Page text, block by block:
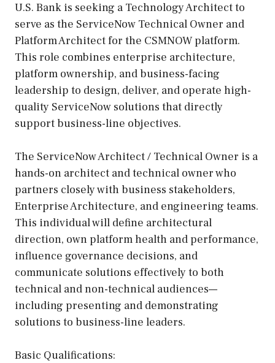
U.S. Bank is seeking a Technology Architect to
serve as the ServiceNow Technical Owner and
Platform Architect for the CSMNOW platform.
This role combines enterprise architecture,
platform ownership, and business-facing
leadership to design, deliver, and operate high-
quality ServiceNow solutions that directly
support business-line objectives.
The ServiceNow Architect / Technical Owner is a
hands-on architect and technical owner who
partners closely with business stakeholders,
Enterprise Architecture, and engineering teams.
This individual will define architectural
direction, own platform health and performance,
influence governance decisions, and
communicate solutions effectively to both
technical and non-technical audiences—
including presenting and demonstrating
solutions to business-line leaders.
Basic Qualifications: